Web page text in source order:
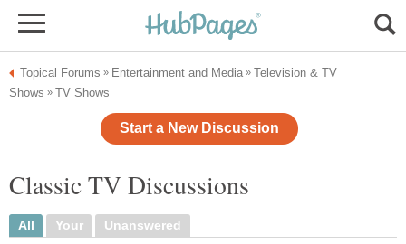
Topical Forums » Entertainment and Media » Television & TV
Shows » TV Shows
Start a New Discussion
Classic TV Discussions
All Your Unanswered